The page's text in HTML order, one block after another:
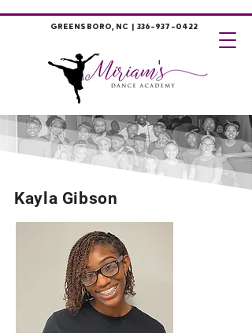
GREENSBORO, NC | 336-937-0422
Kayla Gibson